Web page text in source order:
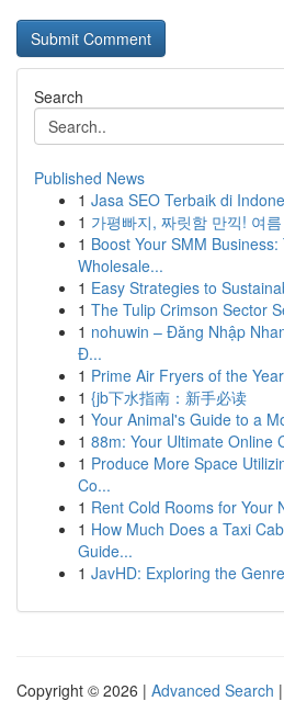
Search
Published News
1 Jasa SEO Terbaik di
1 가평빠지, 짜릿함 만끽! 여
1 Boost Your SMM
Wholesale...
1 Easy Strategies to
1 The Tulip Crimson Sector
1 nohuwin – Đăng Nhập
Đ...
1 Prime Air Fryers of the
1 {jb下水指南：新手必读
1 Your Animal's Guide to a
1 88m: Your Ultimate Online
1 Produce More Space
Co...
1 Rent Cold Rooms for Your
1 How Much Does a Taxi
Guide...
1 JavHD: Exploring the Genre
Copyright © 2026 | Advanced Search |